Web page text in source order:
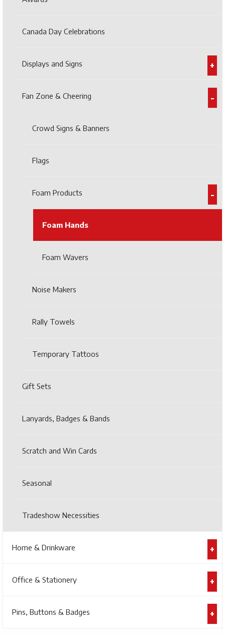
Canada Day Celebrations
Displays and Signs
Fan Zone & Cheering
Crowd Signs & Banners
Flags
Foam Products
Foam Hands
Foam Wavers
Noise Makers
Rally Towels
Temporary Tattoos
Gift Sets
Lanyards, Badges & Bands
Scratch and Win Cards
Seasonal
Tradeshow Necessities
Home & Drinkware
Office & Stationery
Pins, Buttons & Badges